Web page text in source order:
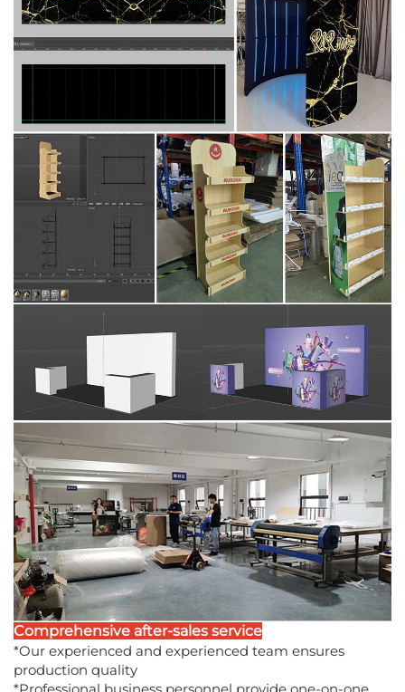
Comprehensive after-sales service
*Our experienced and experienced team ensures
production quality